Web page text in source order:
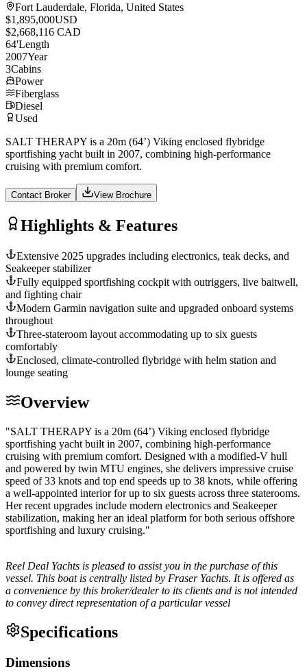
Fort Lauderdale, Florida, United States
$1,895,000USD
$2,668,116 CAD
64'Length
2007Year
3Cabins
Power
Fiberglass
Diesel
Used
SALT THERAPY is a 20m (64’) Viking enclosed flybridge
sportfishing yacht built in 2007, combining high-performance
cruising with premium comfort.
Contact Broker View Brochure
Highlights & Features
Extensive 2025 upgrades including electronics, teak decks, and
Seakeeper stabilizer
Fully equipped sportfishing cockpit with outriggers, live baitwell,
and fighting chair
Modern Garmin navigation suite and upgraded onboard systems
throughout
Three-stateroom layout accommodating up to six guests
comfortably
Enclosed, climate-controlled flybridge with helm station and
lounge seating
Overview
"SALT THERAPY is a 20m (64’) Viking enclosed flybridge
sportfishing yacht built in 2007, combining high-performance
cruising with premium comfort. Designed with a modified-V hull
and powered by twin MTU engines, she delivers impressive cruise
speed of 33 knots and top end speeds up to 38 knots, while offering
a well-appointed interior for up to six guests across three staterooms.
Her recent upgrades include modern electronics and Seakeeper
stabilization, making her an ideal platform for both serious offshore
sportfishing and luxury cruising."
Reel Deal Yachts is pleased to assist you in the purchase of this
vessel. This boat is centrally listed by Fraser Yachts. It is offered as
a convenience by this broker/dealer to its clients and is not intended
to convey direct representation of a particular vessel
Specifications
Dimensions